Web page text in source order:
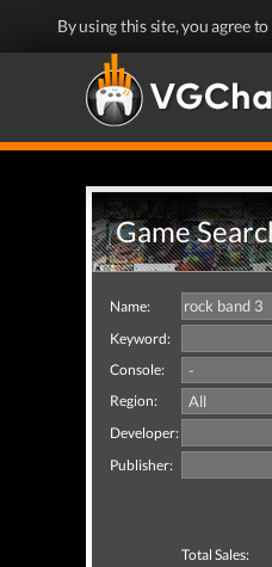
By using this site, you agree
Game
Name:
Keyword:
Console:
Region:
Developer:
Publisher:
Total Sales: